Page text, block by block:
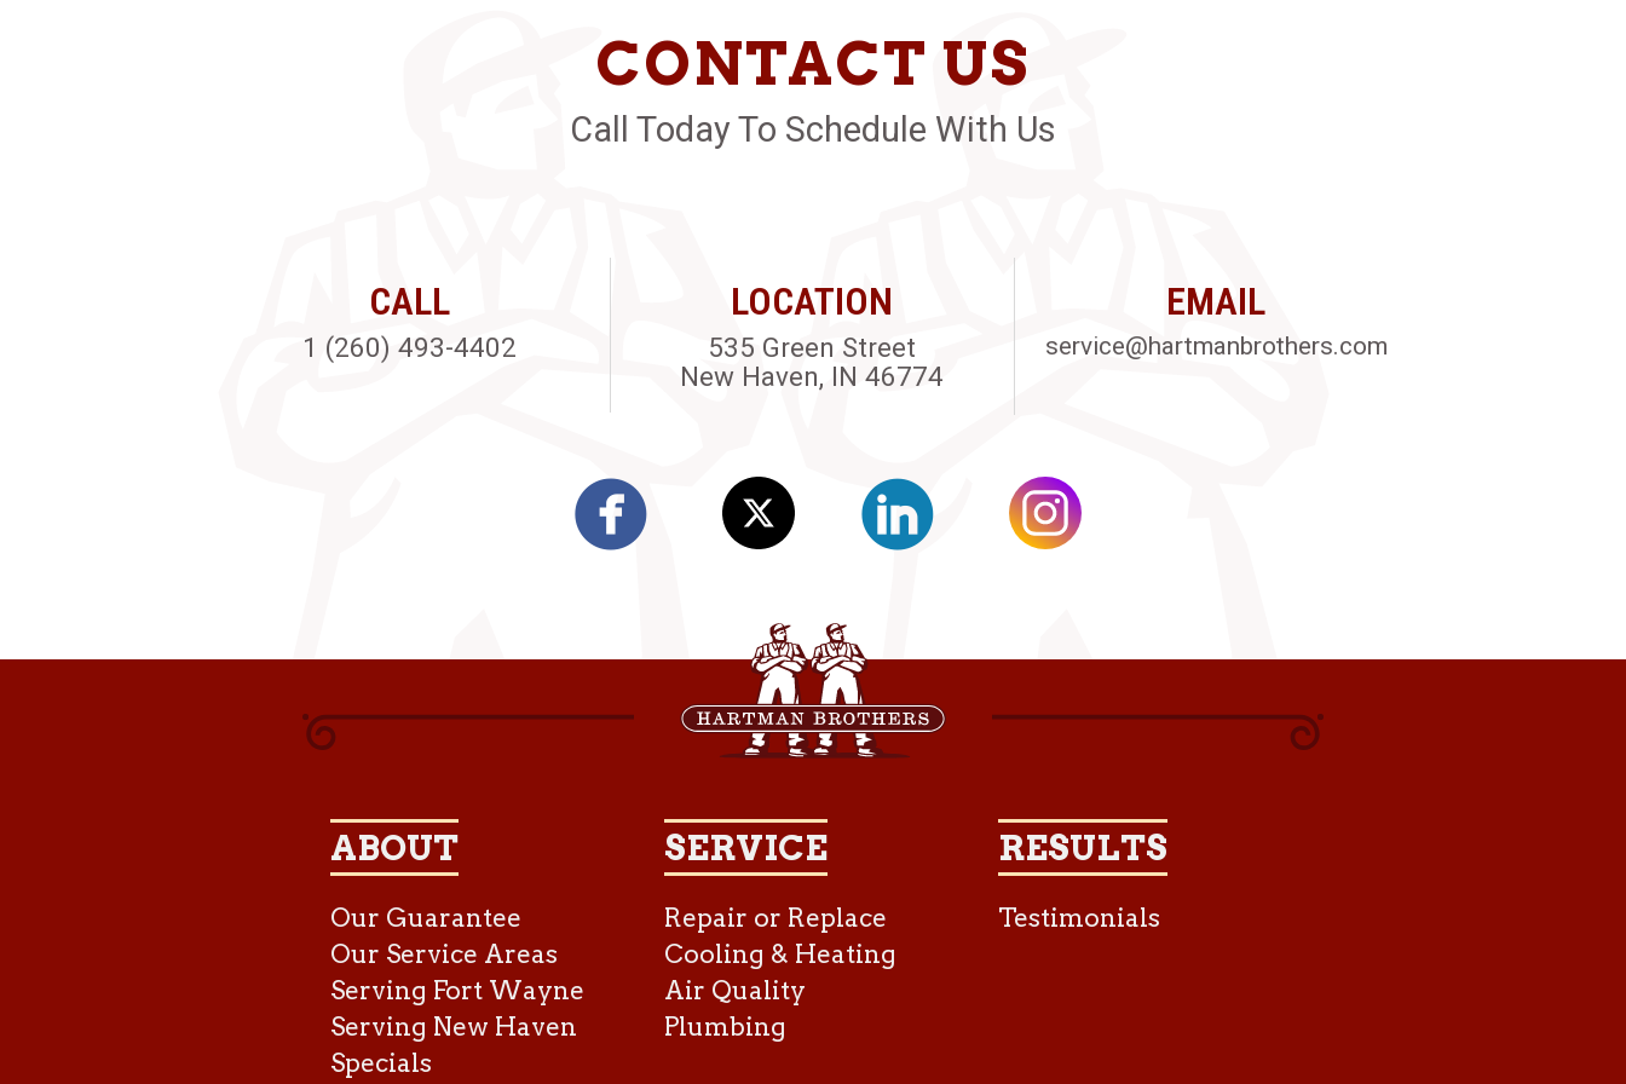
CONTACT US
Call Today To Schedule With Us
CALL
1 (260) 493-4402
LOCATION
535 Green Street
New Haven, IN 46774
EMAIL
service@hartmanbrothers.com
ABOUT
Our Guarantee
Our Service Areas
Serving Fort Wayne
Serving New Haven
Specials
SERVICE
Repair or Replace
Cooling & Heating
Air Quality
Plumbing
RESULTS
Testimonials